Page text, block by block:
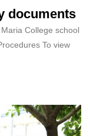
documents
College school
To view